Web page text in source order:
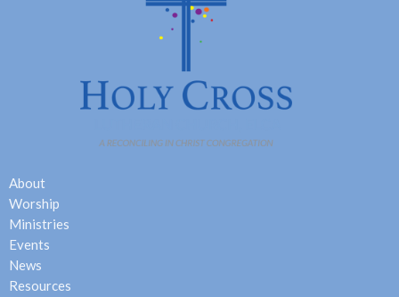
About
Worship
Ministries
Events
News
Resources